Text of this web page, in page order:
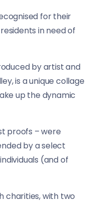
for their
in need of
by artist and
is a unique collage
up the dynamic
proofs – were
by a select
(and of
charities, with two